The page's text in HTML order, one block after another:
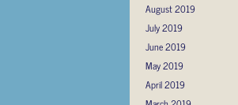
August 2019
July 2019
June 2019
May 2019
April 2019